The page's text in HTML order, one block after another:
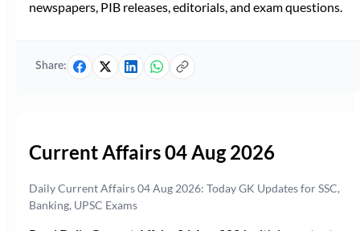
newspapers, PIB releases, editorials, and exam questions.
Share:
Current Affairs 04 Aug 2026
Daily Current Affairs 04 Aug 2026: Today GK Updates for SSC,
Banking, UPSC Exams